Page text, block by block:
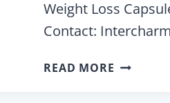
Weight Loss
Contact:
READ MORE